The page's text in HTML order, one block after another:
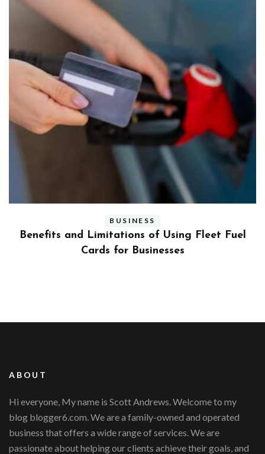
BUSINESS
Benefits and Limitations of Using Fleet Fuel
Cards for Businesses
ABOUT
Hi everyone, My name is Scott Andrews. Welcome to my
blog blogger6.com. We are a family-owned and operated
business that offers a wide range of services. We are
passionate about helping our clients achieve their goals, and